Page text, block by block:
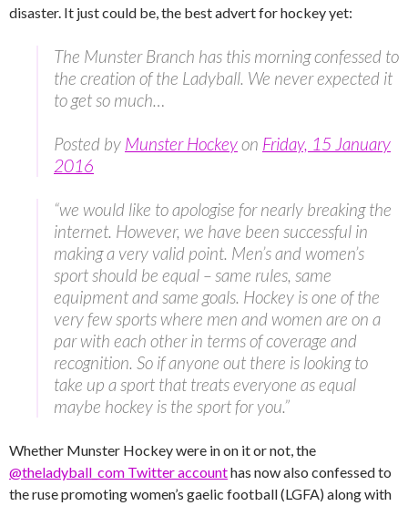
disaster. It just could be, the best advert for hockey yet:
The Munster Branch has this morning confessed to
the creation of the Ladyball. We never expected it
to get so much…
Posted by Munster Hockeyon Friday, 15 January
2016
“we would like to apologise for nearly breaking the
internet. However, we have been successful in
making a very valid point. Men’s and women’s
sport should be equal – same rules, same
equipment and same goals. Hockey is one of the
very few sports where men and women are on a
par with each other in terms of coverage and
recognition. So if anyone out there is looking to
take up a sport that treats everyone as equal
maybe hockey is the sport for you.”
Whether Munster Hockey were in on it or not, the
@theladyball_com Twitter accounthas now also confessed to
the ruse promoting women’s gaelic football (LGFA) along with